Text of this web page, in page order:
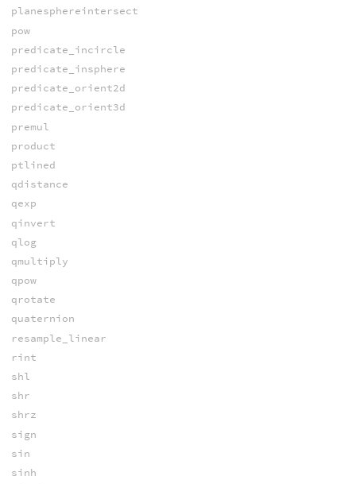
planesphereintersect
pow
predicate_incircle
predicate_insphere
predicate_orient2d
predicate_orient3d
premul
product
ptlined
qdistance
qexp
qinvert
qlog
qmultiply
qpow
qrotate
quaternion
resample_linear
rint
shl
shr
shrz
sign
sin
sinh